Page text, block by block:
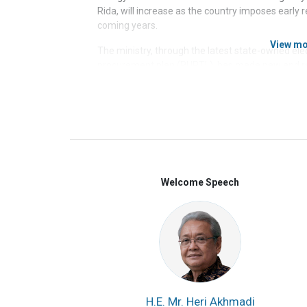
Rida, will increase as the country imposes
coming years.
The ministry, through the latest state-owned
Tambaklorok, and Gresik, with a total of 1.1 GW
producing clear-cut regulations to support
doing business for investors.
The biggest foreign investors in Indonesia’s
those from China, Japan, and South Korea
biggest backers of PLTU in Indonesia, and the
for 95% of the funding for PLTUs that came
View
Welcome Speech
H.E. Mr. Heri Akhmadi